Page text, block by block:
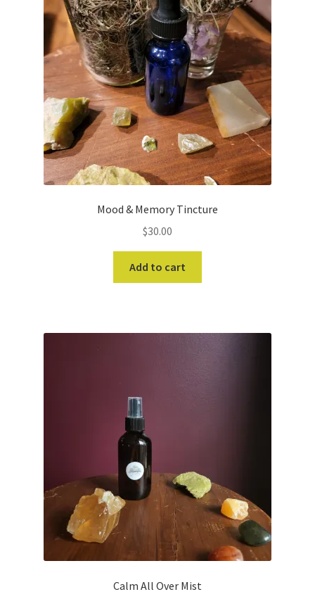
Mood & Memory Tincture
$30.00
Add to cart
Calm All Over Mist